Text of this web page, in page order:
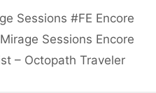
Sessions #FE Encore
Sessions Encore
– Octopath Traveler